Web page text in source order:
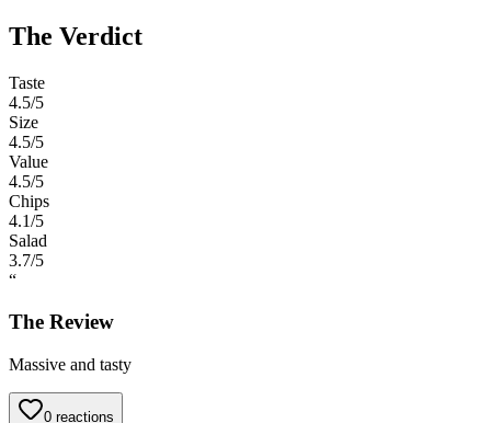
The Verdict
Taste
4.5/5
Size
4.5/5
Value
4.5/5
Chips
4.1/5
Salad
3.7/5
“
The Review
Massive and tasty
0 reactions